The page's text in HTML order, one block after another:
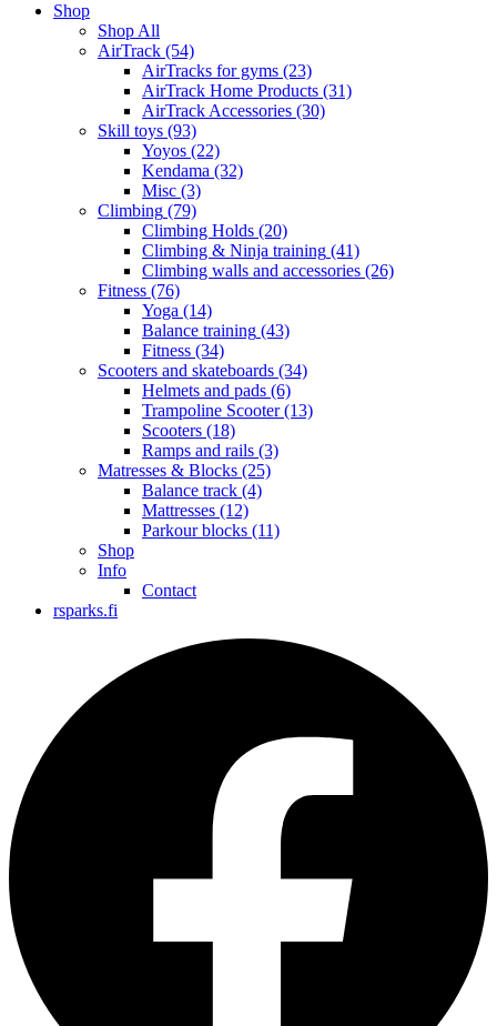
Shop
Shop All
AirTrack (54)
AirTracks for gyms (23)
AirTrack Home Products (31)
AirTrack Accessories (30)
Skill toys (93)
Yoyos (22)
Kendama (32)
Misc (3)
Climbing (79)
Climbing Holds (20)
Climbing & Ninja training (41)
Climbing walls and accessories (26)
Fitness (76)
Yoga (14)
Balance training (43)
Fitness (34)
Scooters and skateboards (34)
Helmets and pads (6)
Trampoline Scooter(13)
Scooters (18)
Ramps and rails (3)
Matresses & Blocks (25)
Balance track (4)
Mattresses (12)
Parkour blocks (11)
Shop
Info
Contact
rsparks.fi